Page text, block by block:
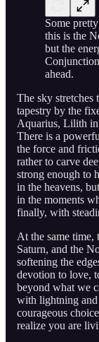
Some
this is the
but the
ahead.
The sky stretches
tapestry by the
Aquarius, Lilith in
There is a
the force and
rather to carve
strong enough to
in the heavens,
in the moments
finally, with
At the same time,
Saturn, and the
softening the
devotion to love,
beyond what we
with lightning and
courageous
realize you are